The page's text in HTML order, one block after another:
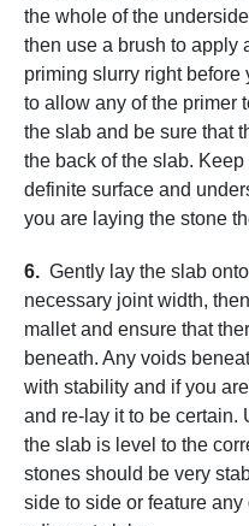
the whole of the
then use a brush to apply
priming slurry right before
to allow any of the primer
the slab and be sure that
the back of the slab.
definite surface and
you are laying the stone
6. Gently lay the slab
necessary joint width,
mallet and ensure that
beneath. Any voids
with stability and if you
and re-lay it to be certain.
the slab is level to the
stones should be very
side to side or feature